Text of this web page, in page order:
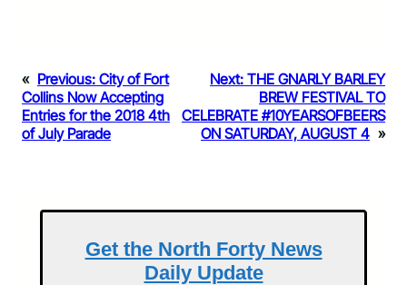
« Previous: City of Fort
Collins Now Accepting
Entries for the 2018 4th
of July Parade
Next: THE GNARLY BARLEY
BREW FESTIVAL TO
CELEBRATE #10YEARSOFBEERS
ON SATURDAY, AUGUST 4 »
Get the North Forty News
Daily Update